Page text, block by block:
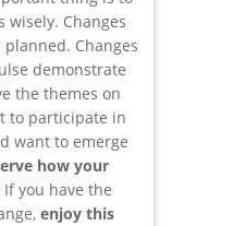
wisely. Changes
Changes
demonstrate
the themes on
to participate in
want to emerge
how your
If you have the
enjoy this